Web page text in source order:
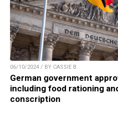
06/10/2024 / BY CASSIE B.
German government
including food rationing
conscription